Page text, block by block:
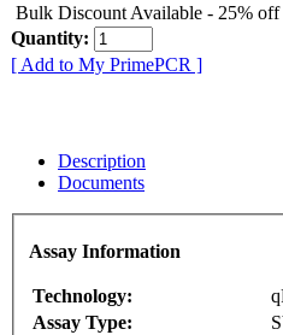
Bulk Discount Available - 25% off
Quantity:
[ Add to My PrimePCR ]
Description
Documents
Assay Information
Technology:
Assay Type: